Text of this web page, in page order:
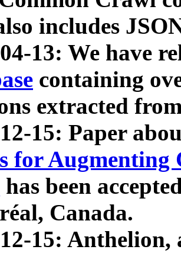
includes
13: We have
containing
extracted
15: Paper
for Augmenting
has been
Canada.
15: Anthelion,